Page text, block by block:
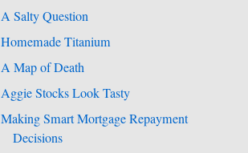
A Salty Question
Homemade Titanium
A Map of Death
Aggie Stocks Look Tasty
Making Smart Mortgage Repayment
Decisions